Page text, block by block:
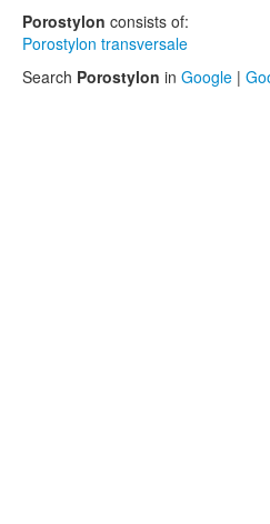
Porostylon consists of:
Porostylon transversale
Search Porostylon in Google |